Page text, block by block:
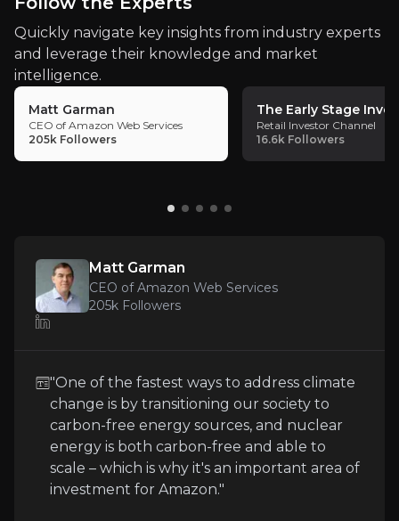
Key pieces of information about the business risks
Regulatory Uncertainty
Navigating the regulatory landscape is crucial for
Early Stage Volatility Risk
Intense Market Competition
Follow the Experts
Quickly navigate key insights from industry experts
and financial barriers
scale its technology to meet customer
demand rapidly.
Quickly navigate key insights from industry experts
and leverage their knowledge and market
intelligence.
Matt Garman
CEO of Amazon Web Services
205k Followers
The Early Stage
Retail Investor Channel
16.6k Followers
Matt Garman
CEO of Amazon Web Services
205k Followers
"One of the fastest ways to address climate
change is by transitioning our society to
carbon-free energy sources, and nuclear
energy is both carbon-free and able to
scale – which is why it's an important area of
investment for Amazon."